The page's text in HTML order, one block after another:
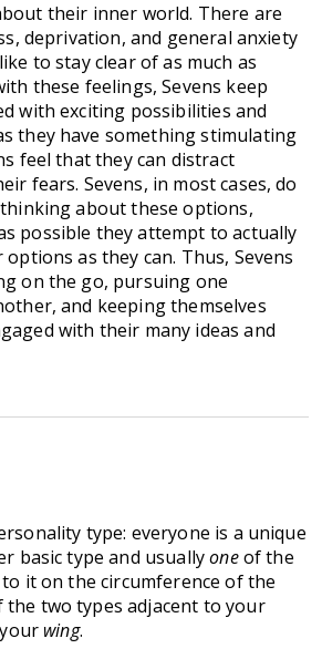
their inner world. There are
deprivation, and general anxiety
to stay clear of as much as
these feelings, Sevens keep
with exciting possibilities and
they have something stimulating
feel that they can distract
fears. Sevens, in most cases, do
about these options,
possible they attempt to actually
as they can. Thus, Sevens
on the go, pursuing one
and keeping themselves
with their many ideas and
type: everyone is a unique
basic type and usuallyoneof the
it on the circumference of the
the two types adjacent to your
wing.